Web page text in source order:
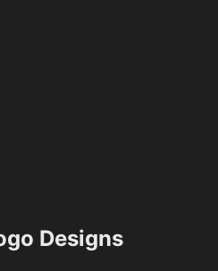
Designs